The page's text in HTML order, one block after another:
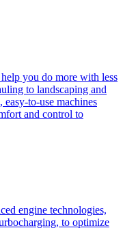
you do more with less
to landscaping and
to-use machines
and control to
engine technologies,
to optimize